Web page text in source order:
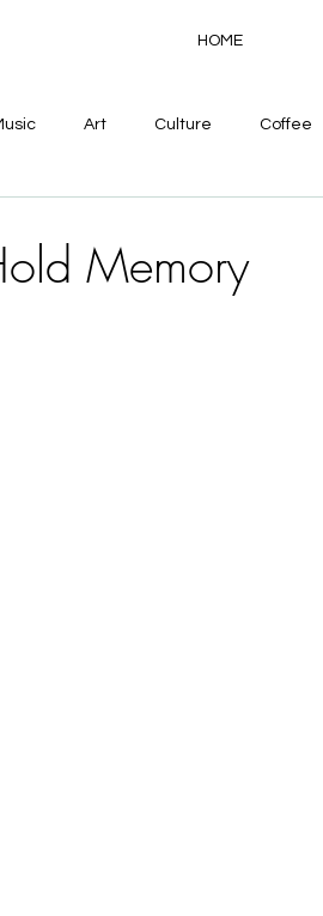
HOME
Art Culture Coffee
Memory